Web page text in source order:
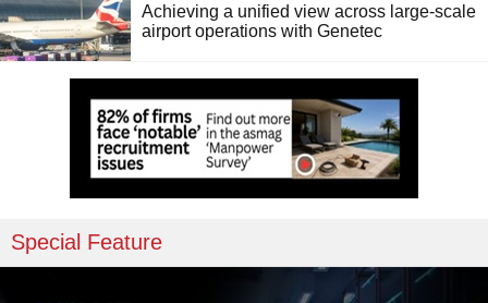
Achieving a unified view across large-scale
airport operations with Genetec
Special Feature